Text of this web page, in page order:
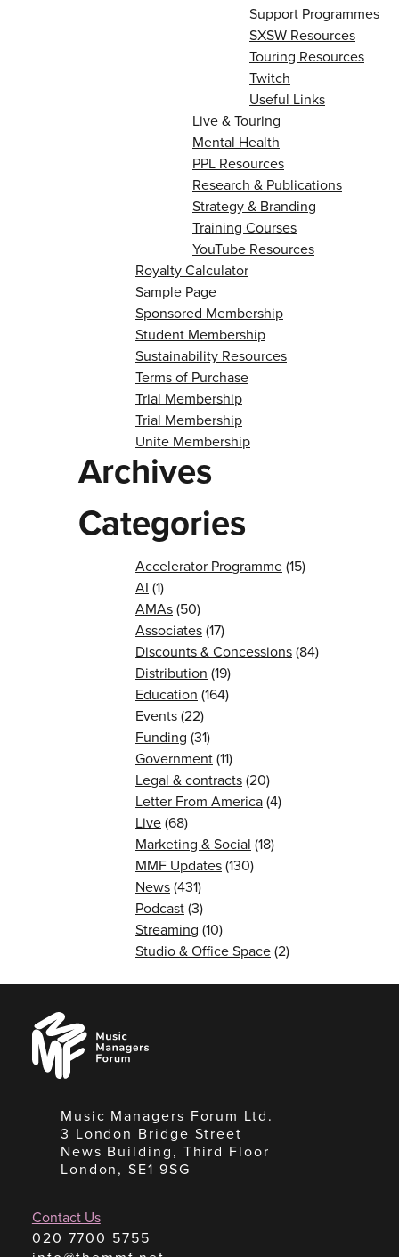
Support Programmes
SXSW Resources
Touring Resources
Twitch
Useful Links
Live & Touring
Mental Health
PPL Resources
Research & Publications
Strategy & Branding
Training Courses
YouTube Resources
Royalty Calculator
Sample Page
Sponsored Membership
Student Membership
Sustainability Resources
Terms of Purchase
Trial Membership
Trial Membership
Unite Membership
Archives
Categories
Accelerator Programme(15)
AI (1)
AMAs(50)
Associates(17)
Discounts & Concessions(84)
Distribution (19)
Education (164)
Events(22)
Funding (31)
Government(11)
Legal & contracts(20)
Letter From America(4)
Live(68)
Marketing & Social (18)
MMF Updates(130)
News(431)
Podcast(3)
Streaming (10)
Studio & Office Space(2)
Music
Managers
Forum
Music Managers Forum Ltd.
3 London Bridge Street
News Building, Third Floor
London, SE1 9SG
Contact Us
020 7700 5755